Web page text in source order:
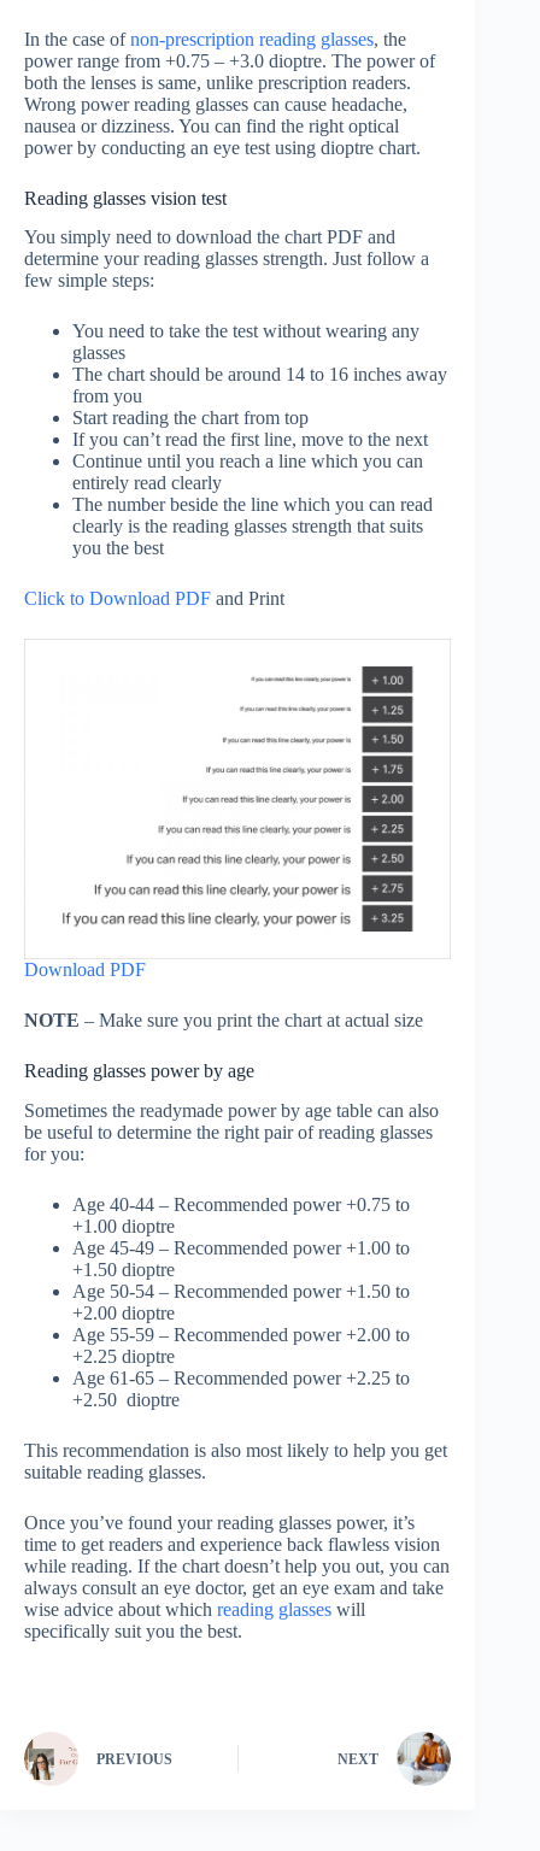
In the case ofnon-prescription reading glasses, the
power range from +0.75 – +3.0 dioptre. The power of
both the lenses is same, unlike prescription readers.
Wrong power reading glasses can cause headache,
nausea or dizziness. You can find the right optical
power by conducting an eye test using dioptre chart.
Reading glasses vision test
You simply need to download the chart PDF and
determine your reading glasses strength. Just follow a
few simple steps:
You need to take the test without wearing any
glasses
The chart should be around 14 to 16 inches away
from you
Start reading the chart from top
If you can’t read the first line, move to the next
Continue until you reach a line which you can
entirely read clearly
The number beside the line which you can read
clearly is the reading glasses strength that suits
you the best
Click to Download PDF and Print
Download PDF
NOTE – Make sure you print the chart at actual size
Reading glasses power by age
Sometimes the readymade power by age table can also
be useful to determine the right pair of reading glasses
for you:
Age 40-44 – Recommended power +0.75 to
+1.00 dioptre
Age 45-49 – Recommended power +1.00 to
+1.50 dioptre
Age 50-54 – Recommended power +1.50 to
+2.00 dioptre
Age 55-59 – Recommended power +2.00 to
+2.25 dioptre
Age 61-65 – Recommended power +2.25 to
+2.50 dioptre
This recommendation is also most likely to help you get
suitable reading glasses.
Once you’ve found your reading glasses power, it’s
time to get readers and experience back flawless vision
while reading. If the chart doesn’t help you out, you can
always consult an eye doctor, get an eye exam and take
wise advice about which reading glasses will
specifically suit you the best.
PREVIOUS NEXT